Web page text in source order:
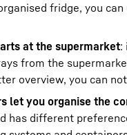
fridge, you
at the supermarket:
from the
overview, you can
let you organise the
has different